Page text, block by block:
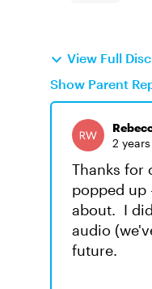
View Full
Show Parent
2
Thanks for
popped up
about. I
audio
future.